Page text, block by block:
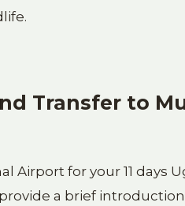
Transfer to
Airport for your 11 days
a brief